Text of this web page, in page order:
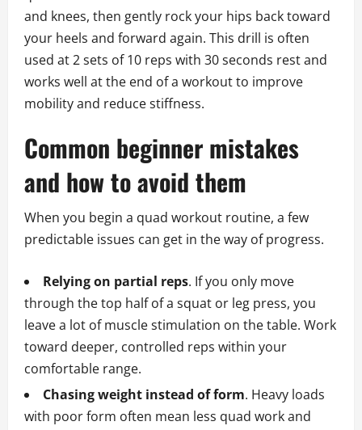
and knees, then gently rock your hips back toward
your heels and forward again. This drill is often
used at 2 sets of 10 reps with 30 seconds rest and
works well at the end of a workout to improve
mobility and reduce stiffness.
Common beginner mistakes
and how to avoid them
When you begin a quad workout routine, a few
predictable issues can get in the way of progress.
Relying on partial reps. If you only move
through the top half of a squat or leg press, you
leave a lot of muscle stimulation on the table. Work
toward deeper, controlled reps within your
comfortable range.
Chasing weight instead of form. Heavy loads
with poor form often mean less quad work and